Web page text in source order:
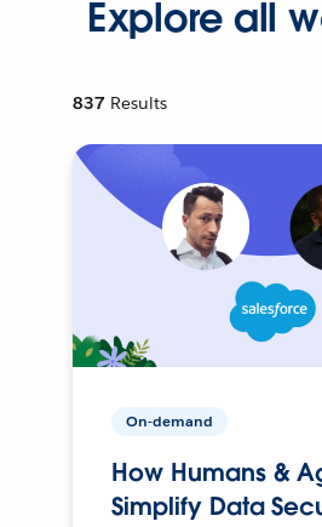
Explore all
837 Results
On-demand
How Humans &
Simplify Data